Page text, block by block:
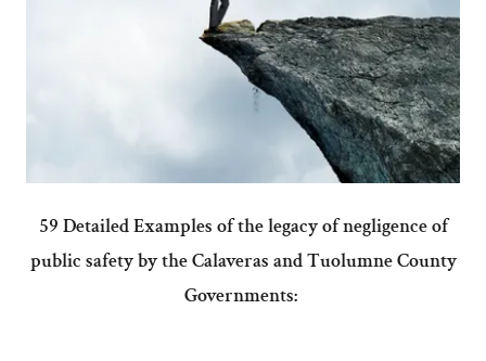
59 Detailed Examples of the legacy of negligence of
public safety by the Calaveras and Tuolumne County
Governments: